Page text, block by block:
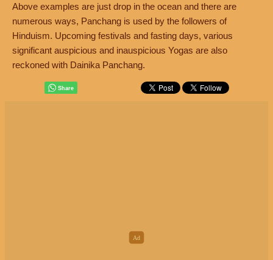
Above examples are just drop in the ocean and there are
numerous ways, Panchang is used by the followers of
Hinduism. Upcoming festivals and fasting days, various
significant auspicious and inauspicious Yogas are also
reckoned with Dainika Panchang.